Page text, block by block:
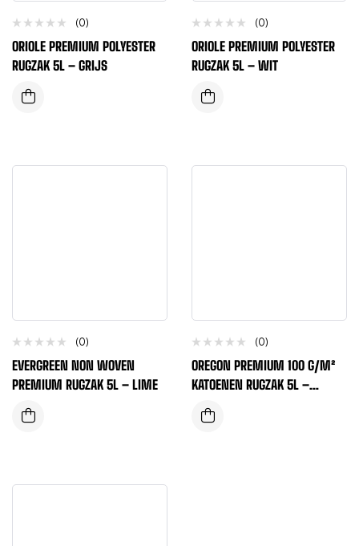
(0)
ORIOLE PREMIUM POLYESTER
RUGZAK 5L – GRIJS
(0)
ORIOLE PREMIUM POLYESTER
RUGZAK 5L – WIT
(0)
EVERGREEN NON WOVEN
PREMIUM RUGZAK 5L – LIME
(0)
OREGON PREMIUM 100 G/M²
KATOENEN RUGZAK 5L –